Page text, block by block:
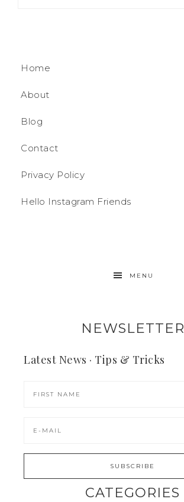
Home
About
Blog
Contact
Privacy Policy
Hello Instagram Friends
MENU
NEWSLETTER
Latest News · Tips & Tricks
CATEGORIES